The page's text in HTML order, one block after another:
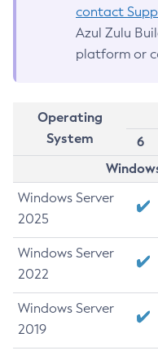
contact
Azul Zulu
platform or
Operating
System
6
Windows Server
2025
Windows Server
2022
Windows Server
2019